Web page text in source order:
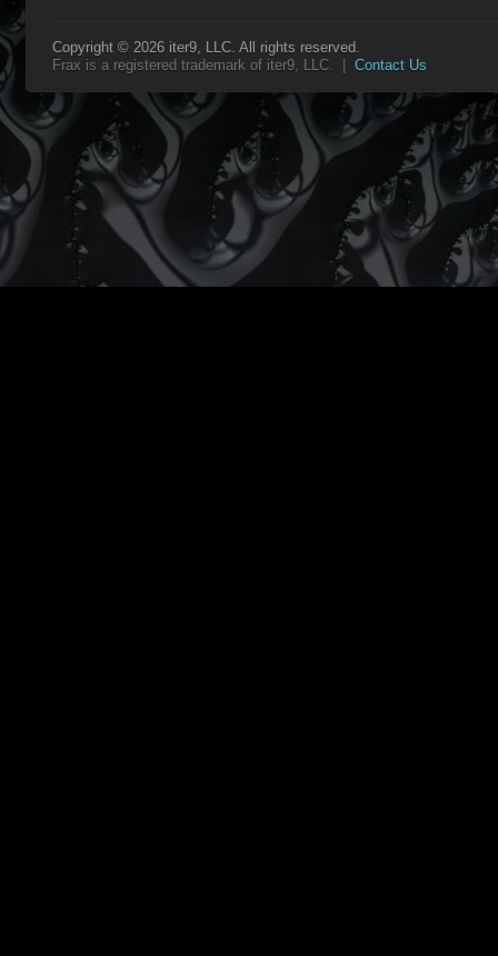
Copyright © 2026 iter9, LLC. All rights reserved.
Frax is a registered trademark of iter9, LLC. | Contact Us